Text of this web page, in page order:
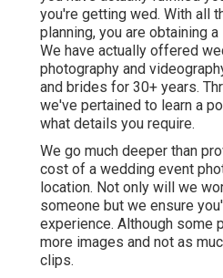
you're getting wed. With all
planning, you are obtaining
We have actually offered
photography and
and brides for 30+ years.
we've pertained to learn a
what details you require.
We go much deeper than
cost of a wedding event
location. Not only will we
someone but we ensure
experience. Although some
more images and not as
clips.